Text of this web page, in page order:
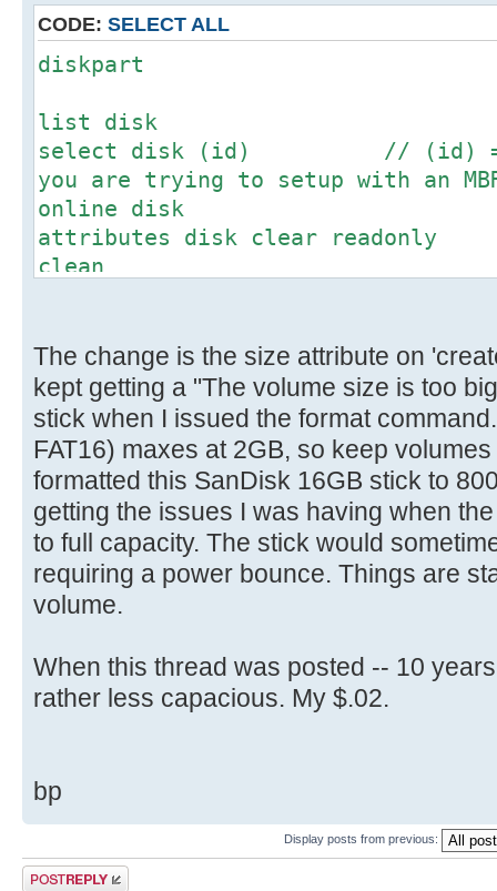
[ 4.680624s]
[ 4.682132s]
[ 4.683948s]
[ 4.688588s]
[ 4.690376s]
[ 4.692204s]
[ 4.694000s]
[ 4.695592s]
[ 4.697432s]
[ 4.702436s]
[ 4.704056s]
[ 4.704716s] Config entries
[ 4.704872s] Config entries for
[ 4.706136s]
[ 4.707952s]
[ 4.708808s]
[ 4.710068s]
[ 4.711888s]
[ 4.713864s]
[ 4.722292s]
[ 4.723864s]
[ 4.729080s]
[ 4.729484s]
[ 4.730772s]
[ 4.732588s]
CODE: SELECT ALL
diskpart
list disk
select disk (id) // (id) =
you are trying to setup with an
online disk
attributes disk clear readonly
clean
create partition primary
megabytes for the desired
select part 1
active
format fs=FAT label=(name)
is optional
exit
The change is the size attribute on
kept getting a "The volume size is too
stick when I issued the format
FAT16) maxes at 2GB, so keep
formatted this SanDisk 16GB stick to
getting the issues I was having when
to full capacity. The stick would
requiring a power bounce. Things are
volume.
When this thread was posted -- 10
rather less capacious. My $.02.
bp
Display posts from previous:
Post a reply